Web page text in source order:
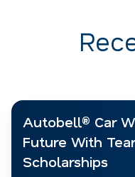
Autobell® Car
Future With
Scholarships